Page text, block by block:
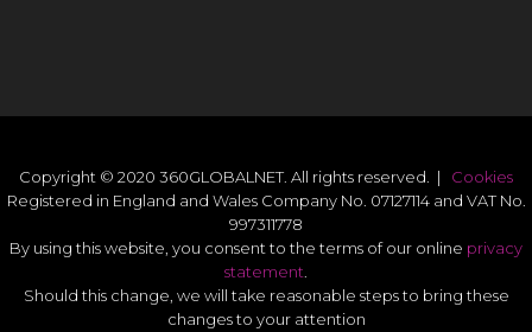
Copyright © 2020 360GLOBALNET. All rights reserved. | Cookies
Registered in England and Wales Company No. 07127114 and VAT No.
997311778
By using this website, you consent to the terms of our online privacy
statement.
Should this change, we will take reasonable steps to bring these
changes to your attention